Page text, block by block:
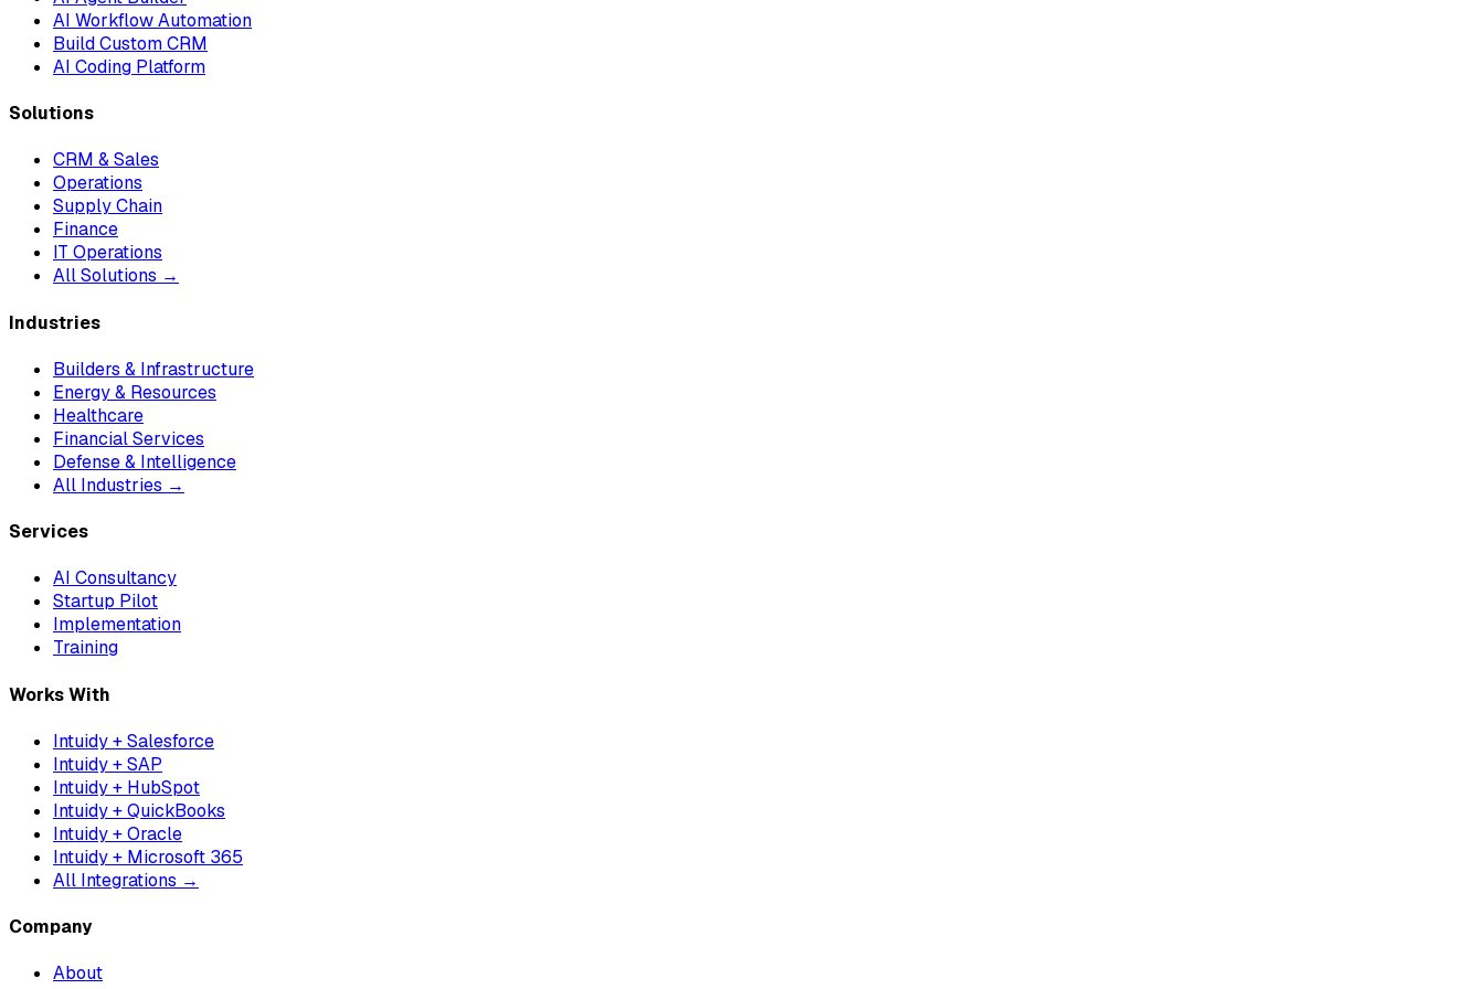
AI Workflow Automation
Build Custom CRM
AI Coding Platform
Solutions
CRM & Sales
Operations
Supply Chain
Finance
IT Operations
All Solutions →
Industries
Builders & Infrastructure
Energy & Resources
Healthcare
Financial Services
Defense & Intelligence
All Industries →
Services
AI Consultancy
Startup Pilot
Implementation
Training
Works With
Intuidy + Salesforce
Intuidy + SAP
Intuidy + HubSpot
Intuidy + QuickBooks
Intuidy + Oracle
Intuidy + Microsoft 365
All Integrations →
Company
About